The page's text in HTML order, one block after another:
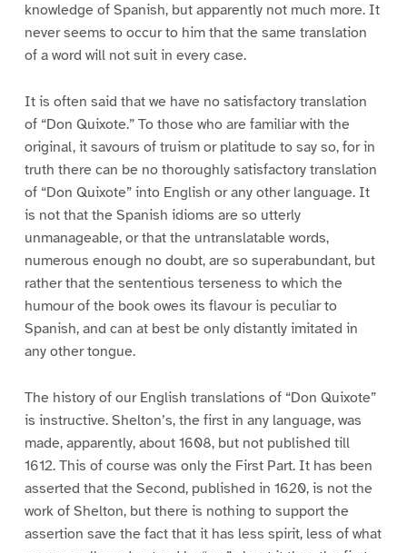
knowledge of Spanish, but apparently not much more. It
never seems to occur to him that the same translation
of a word will not suit in every case.
It is often said that we have no satisfactory translation
of “Don Quixote.” To those who are familiar with the
original, it savours of truism or platitude to say so, for in
truth there can be no thoroughly satisfactory translation
of “Don Quixote” into English or any other language. It
is not that the Spanish idioms are so utterly
unmanageable, or that the untranslatable words,
numerous enough no doubt, are so superabundant, but
rather that the sententious terseness to which the
humour of the book owes its flavour is peculiar to
Spanish, and can at best be only distantly imitated in
any other tongue.
The history of our English translations of “Don Quixote”
is instructive. Shelton’s, the first in any language, was
made, apparently, about 1608, but not published till
1612. This of course was only the First Part. It has been
asserted that the Second, published in 1620, is not the
work of Shelton, but there is nothing to support the
assertion save the fact that it has less spirit, less of what